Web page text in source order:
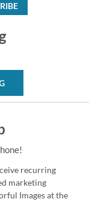
recurring
marketing
Images at the